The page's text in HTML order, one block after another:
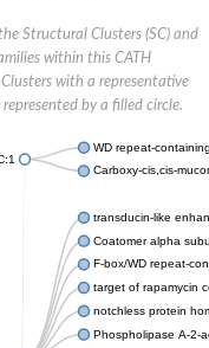
Structural Clusters (SC) and
within this CATH
with a representative
by a filled circle.
WD repeat-
Carboxy-cis,cis-
transducin-like
Coatomer alpha
F-box/WD repeat-
target of rapamycin
notchless protein
Phospholipase A-2-